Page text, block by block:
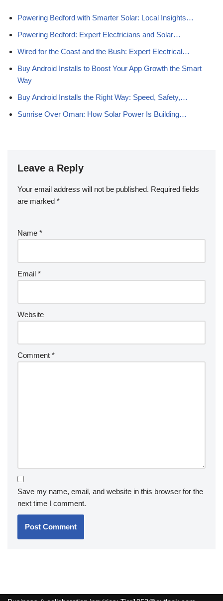
Powering Bedford with Smarter Solar: Local Insights…
Powering Bedford: Expert Electricians and Solar…
Wired for the Coast and the Bush: Expert Electrical…
Buy Android Installs to Boost Your App Growth the Smart
Way
Buy Android Installs the Right Way: Speed, Safety,…
Sunrise Over Oman: How Solar Power Is Building…
Leave a Reply
Your email address will not be published. Required fields
are marked *
Name *
Email *
Website
Comment *
Save my name, email, and website in this browser for the
next time I comment.